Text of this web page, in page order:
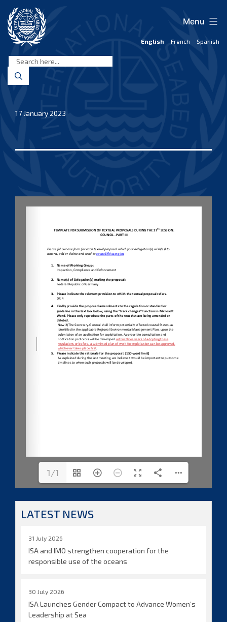
content
Seabed
Authority
English French Spanish
Menu
17 January 2023
1/1
LATEST NEWS
31 July 2026
ISA and IMO strengthen cooperation for the
responsible use of the oceans
30 July 2026
ISA Launches Gender Compact to Advance Women’s
Leadership at Sea